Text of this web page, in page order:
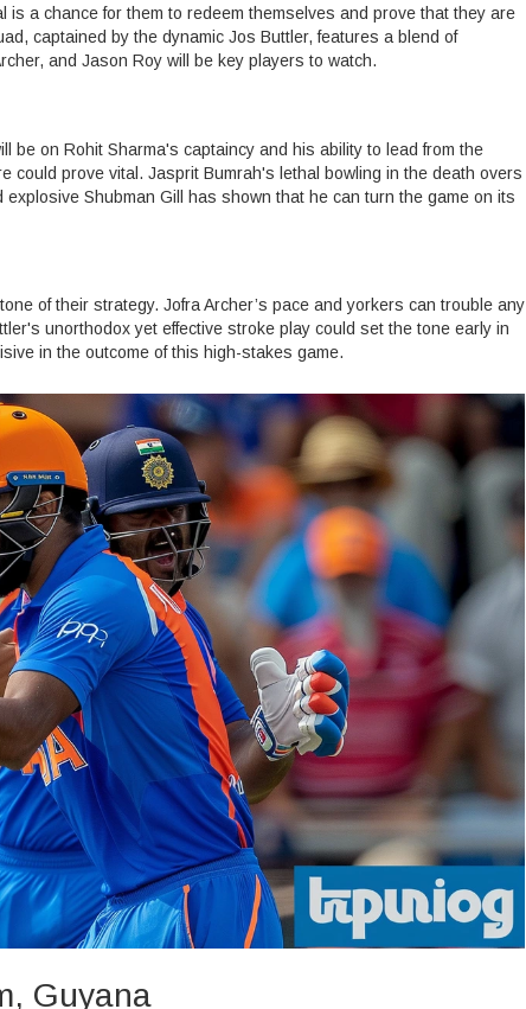
a chance for them to redeem themselves and prove that they are
captained by the dynamic Jos Buttler, features a blend of
and Jason Roy will be key players to watch.
be on Rohit Sharma's captaincy and his ability to lead from the
could prove vital. Jasprit Bumrah's lethal bowling in the death overs
Shubman Gill has shown that he can turn the game on its
of their strategy. Jofra Archer’s pace and yorkers can trouble any
unorthodox yet effective stroke play could set the tone early in
in the outcome of this high-stakes game.
Guyana